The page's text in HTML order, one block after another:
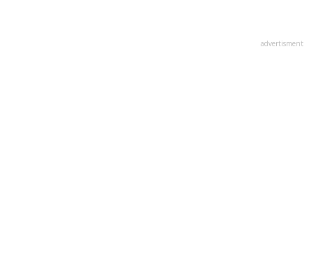
advertisment